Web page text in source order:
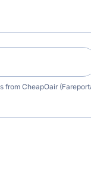
from CheapOair